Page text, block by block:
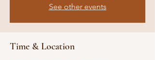
See other events
Time & Location